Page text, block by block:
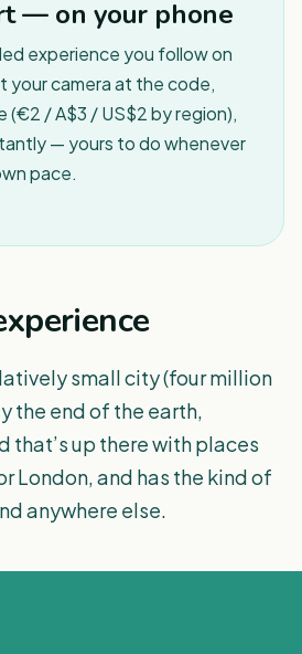
— on your phone
experience you follow on
your camera at the code,
/ A$3 / US$2 by region),
— yours to do whenever
pace.
small city (four million
the end of the earth,
that’s up there with places
London, and has the kind of
anywhere else.